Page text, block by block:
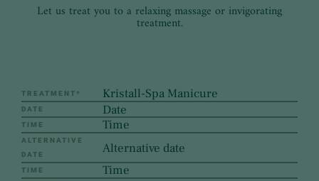
Let us treat you to a relaxing massage or invigorating
treatment.
TREATMENT *
DATE
TIME
ALTERNATIVE
DATE
TIME